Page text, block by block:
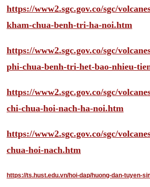
https://www2.sgc.gov.co/sgc/
kham-chua-benh-tri-ha-noi.htm
https://www2.sgc.gov.co/sgc/
phi-chua-benh-tri-het-bao-nhieu-
https://www2.sgc.gov.co/sgc/
chi-chua-hoi-nach-ha-noi.htm
https://www2.sgc.gov.co/sgc/
chua-hoi-nach.htm
https://ts.hust.edu.vn/hoi-dap/huong-dan-tuyen-